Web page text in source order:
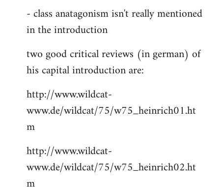
- class anatagonism isn't really mentioned
in the introduction
two good critical reviews (in german) of
his capital introduction are:
http://www.wildcat-
www.de/wildcat/75/w75_heinrich01.ht
m
http://www.wildcat-
www.de/wildcat/75/w75_heinrich02.ht
m